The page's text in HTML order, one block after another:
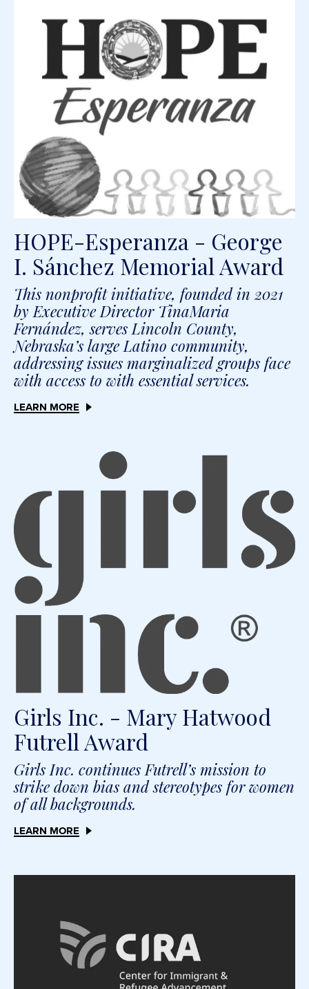
HOPE-Esperanza - George
I. Sánchez Memorial Award
This nonprofit initiative, founded in 2021
by Executive Director TinaMaria
Fernández, serves Lincoln County,
Nebraska’s large Latino community,
addressing issues marginalized groups face
with access to with essential services.
LEARN MORE
Girls Inc. - Mary Hatwood
Futrell Award
Girls Inc. continues Futrell’s mission to
strike down bias and stereotypes for women
of all backgrounds.
LEARN MORE